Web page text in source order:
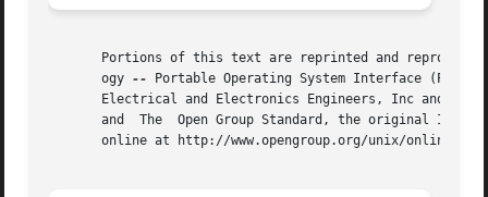
Portions of this text are reprinted and
       ogy
--
Portable Operating System Interface
Electrical and Electronics Engineers, Inc and
and  The  Open Group Standard, the original IEEE
online at http://www.opengroup.org/unix/